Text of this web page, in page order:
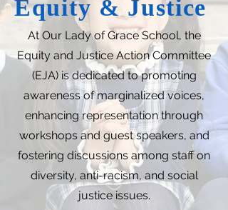
Equity & Justice
At Our Lady of Grace School, the
Equity and Justice Action Committee
(EJA) is dedicated to promoting
awareness of marginalized voices,
enhancing representation through
workshops and guest speakers, and
fostering discussions among staff on
diversity, anti-racism, and social
justice issues.